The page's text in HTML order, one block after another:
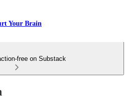
Your Brain
free on Substack